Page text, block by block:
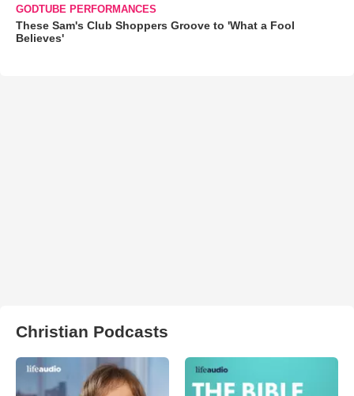
GODTUBE PERFORMANCES
These Sam's Club Shoppers Groove to 'What a Fool
Believes'
Christian Podcasts